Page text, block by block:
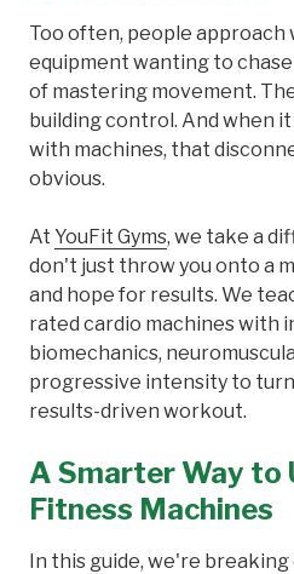
Too often, people
equipment wanting to
of mastering movement.
building control. And when
with machines, that
obvious.
At YouFit Gyms, we take a
don't just throw you onto a
and hope for results. We
rated cardio machines with
biomechanics,
progressive intensity to
results-driven workout.
A Smarter Way to
Fitness Machines
In this guide, we're